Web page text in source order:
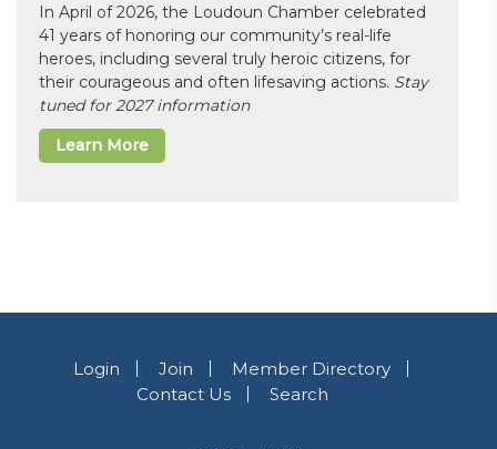
In April of 2026, the Loudoun Chamber celebrated
41 years of honoring our community’s real-life
heroes, including several truly heroic citizens, for
their courageous and often lifesaving actions. Stay
tuned for 2027 information
Learn More
Login Join
Member Directory
Contact Us
Search